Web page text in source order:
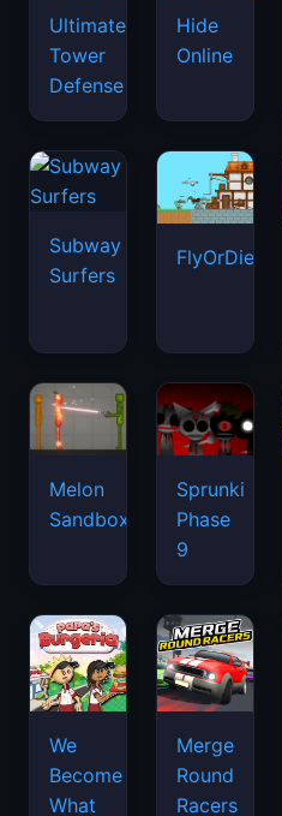
Ultimate
Tower
Defense
Hide
Online
Subway
Surfers
FlyOrDie.io
Melon
Sandbox
Sprunki
Phase
9
We
Become
What
Merge
Round
Racers